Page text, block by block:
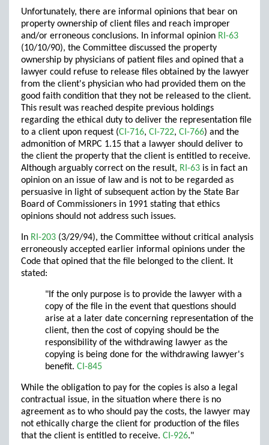
Unfortunately, there are informal opinions that bear on
property ownership of client files and reach improper
and/or erroneous conclusions. In informal opinion RI-63
(10/10/90), the Committee discussed the property
ownership by physicians of patient files and opined that a
lawyer could refuse to release files obtained by the lawyer
from the client's physician who had provided them on the
good faith condition that they not be released to the client.
This result was reached despite previous holdings
regarding the ethical duty to deliver the representation file
to a client upon request (CI-716, CI-722, CI-766) and the
admonition of MRPC 1.15 that a lawyer should deliver to
the client the property that the client is entitled to receive.
Although arguably correct on the result, RI-63 is in fact an
opinion on an issue of law and is not to be regarded as
persuasive in light of subsequent action by the State Bar
Board of Commissioners in 1991 stating that ethics
opinions should not address such issues.
In RI-203 (3/29/94), the Committee without critical analysis
erroneously accepted earlier informal opinions under the
Code that opined that the file belonged to the client. It
stated:
"If the only purpose is to provide the lawyer with a
copy of the file in the event that questions should
arise at a later date concerning representation of the
client, then the cost of copying should be the
responsibility of the withdrawing lawyer as the
copying is being done for the withdrawing lawyer's
benefit. CI-845
While the obligation to pay for the copies is also a legal
contractual issue, in the situation where there is no
agreement as to who should pay the costs, the lawyer may
not ethically charge the client for production of the files
that the client is entitled to receive. CI-926."